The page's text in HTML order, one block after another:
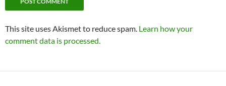
This site uses Akismet to reduce spam. Learn how your
comment data is processed.